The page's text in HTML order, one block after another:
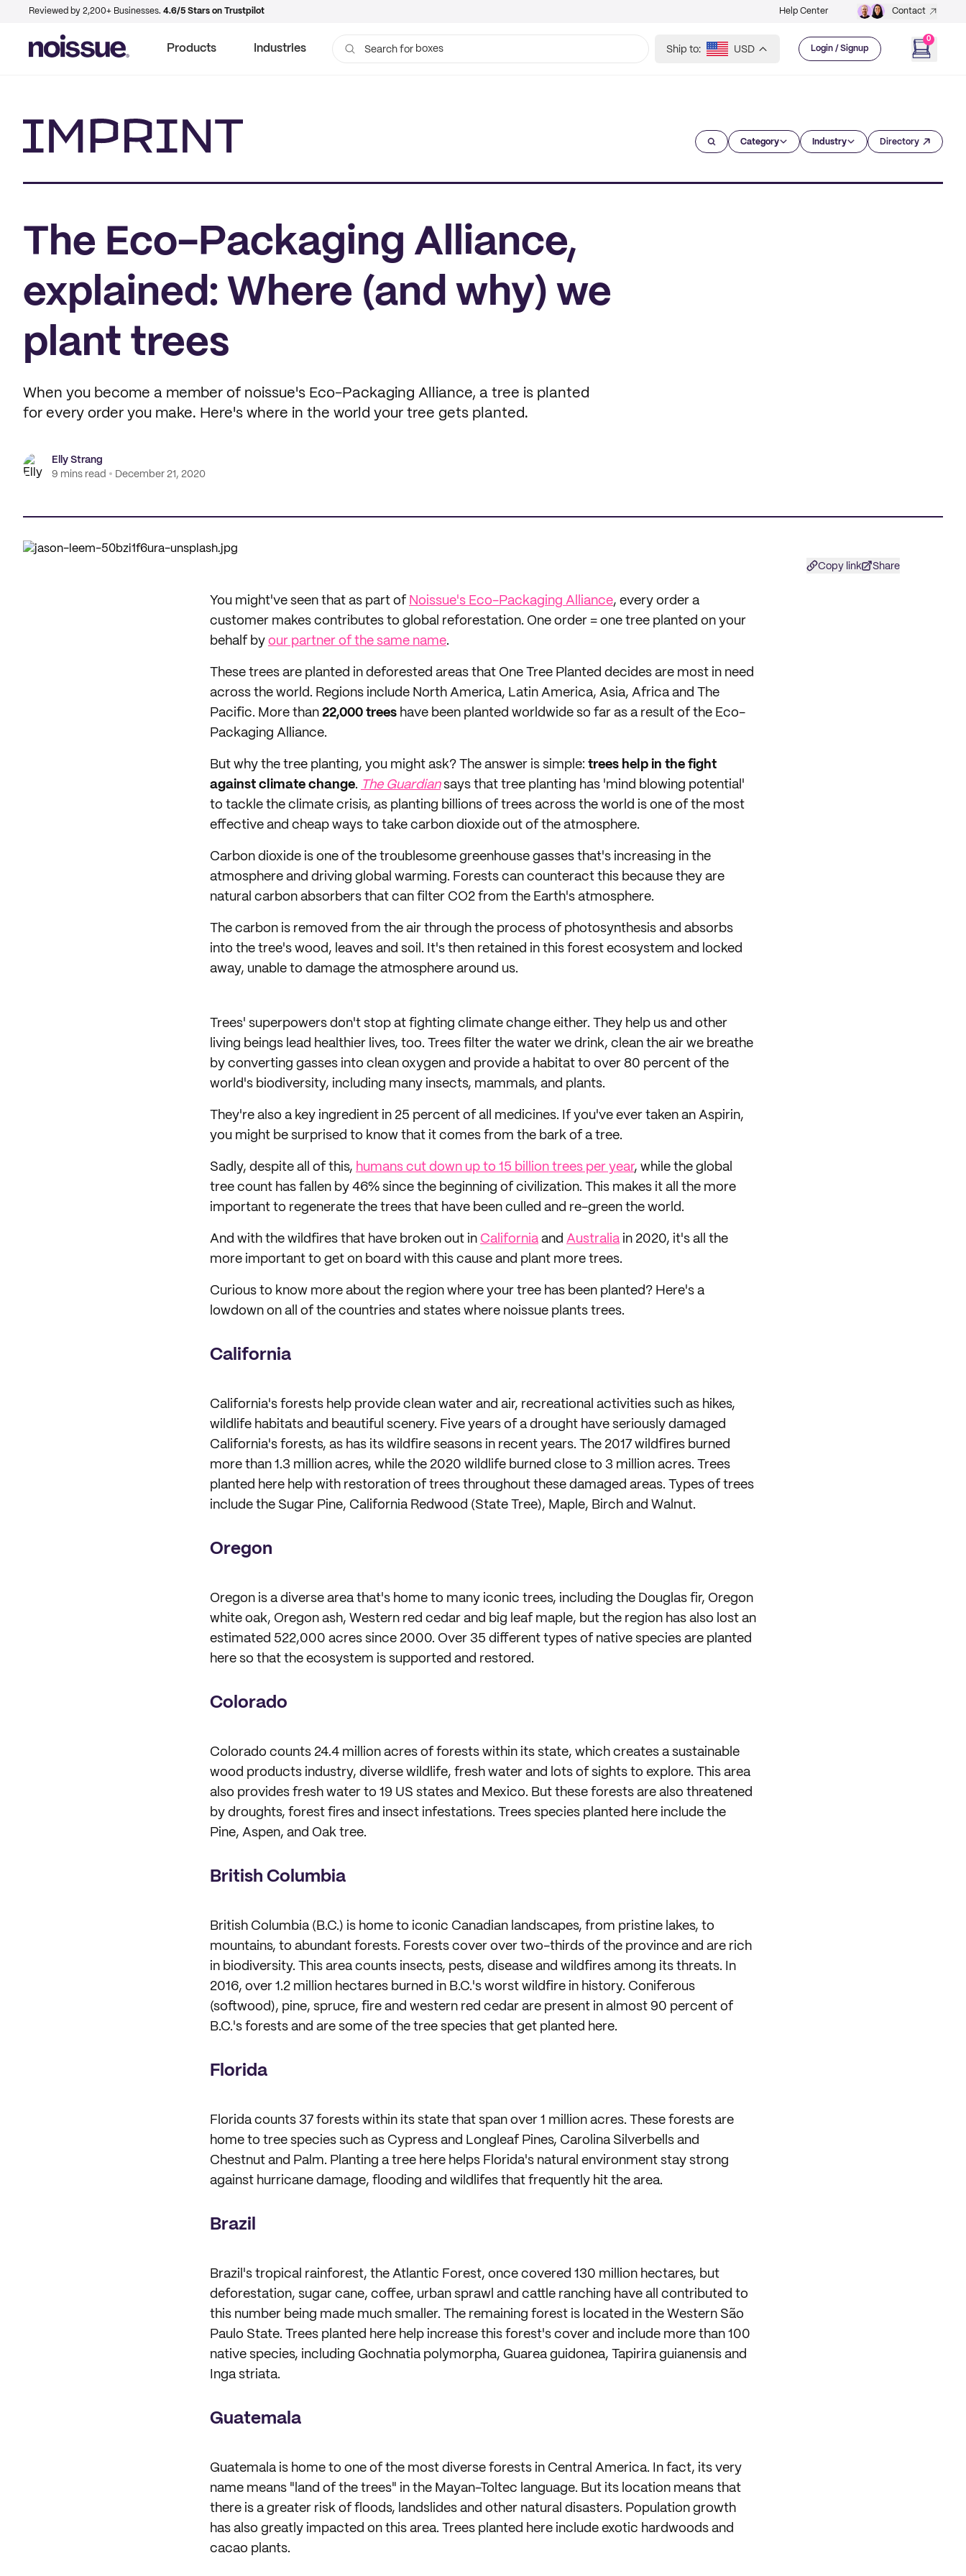
Reviewed by 2,200+ Businesses. 4.6/5 Stars on Trustpilot Help Center Contact
Products Industries Search for bags Ship to: USD Login / Signup
0
Category Industry Directory
The Eco-Packaging Alliance,
explained: Where (and why) we
plant trees
When you become a member of noissue's Eco-Packaging Alliance, a tree is planted
for every order you make. Here's where in the world your tree gets planted.
Elly Strang
9 mins read
December 21, 2020
Copy link Share
You might've seen that as part of Noissue's Eco-Packaging Alliance, every order a
customer makes contributes to global reforestation. One order = one tree planted on your
behalf by our partner of the same name.
These trees are planted in deforested areas that One Tree Planted decides are most in need
across the world. Regions include North America, Latin America, Asia, Africa and The
Pacific. More than 22,000 trees have been planted worldwide so far as a result of the Eco-
Packaging Alliance.
But why the tree planting, you might ask? The answer is simple: trees help in the fight
against climate change. The Guardiansays that tree planting has 'mind blowing potential'
to tackle the climate crisis, as planting billions of trees across the world is one of the most
effective and cheap ways to take carbon dioxide out of the atmosphere.
Carbon dioxide is one of the troublesome greenhouse gasses that's increasing in the
atmosphere and driving global warming. Forests can counteract this because they are
natural carbon absorbers that can filter CO2 from the Earth's atmosphere.
The carbon is removed from the air through the process of photosynthesis and absorbs
into the tree's wood, leaves and soil. It's then retained in this forest ecosystem and locked
away, unable to damage the atmosphere around us.
Trees' superpowers don't stop at fighting climate change either. They help us and other
living beings lead healthier lives, too. Trees filter the water we drink, clean the air we breathe
by converting gasses into clean oxygen and provide a habitat to over 80 percent of the
world's biodiversity, including many insects, mammals, and plants.
They're also a key ingredient in 25 percent of all medicines. If you've ever taken an Aspirin,
you might be surprised to know that it comes from the bark of a tree.
Sadly, despite all of this, humans cut down up to 15 billion trees per year, while the global
tree count has fallen by 46% since the beginning of civilization. This makes it all the more
important to regenerate the trees that have been culled and re-green the world.
And with the wildfires that have broken out in California and Australia in 2020, it's all the
more important to get on board with this cause and plant more trees.
Curious to know more about the region where your tree has been planted? Here's a
lowdown on all of the countries and states where noissue plants trees.
California
California's forests help provide clean water and air, recreational activities such as hikes,
wildlife habitats and beautiful scenery. Five years of a drought have seriously damaged
California's forests, as has its wildfire seasons in recent years. The 2017 wildfires burned
more than 1.3 million acres, while the 2020 wildlife burned close to 3 million acres. Trees
planted here help with restoration of trees throughout these damaged areas. Types of trees
include the Sugar Pine, California Redwood (State Tree), Maple, Birch and Walnut.
Oregon
Oregon is a diverse area that's home to many iconic trees, including the Douglas fir, Oregon
white oak, Oregon ash, Western red cedar and big leaf maple, but the region has also lost an
estimated 522,000 acres since 2000. Over 35 different types of native species are planted
here so that the ecosystem is supported and restored.
Colorado
Colorado counts 24.4 million acres of forests within its state, which creates a sustainable
wood products industry, diverse wildlife, fresh water and lots of sights to explore. This area
also provides fresh water to 19 US states and Mexico. But these forests are also threatened
by droughts, forest fires and insect infestations. Trees species planted here include the
Pine, Aspen, and Oak tree.
British Columbia
British Columbia (B.C.) is home to iconic Canadian landscapes, from pristine lakes, to
mountains, to abundant forests. Forests cover over two-thirds of the province and are rich
in biodiversity. This area counts insects, pests, disease and wildfires among its threats. In
2016, over 1.2 million hectares burned in B.C.'s worst wildfire in history. Coniferous
(softwood), pine, spruce, fire and western red cedar are present in almost 90 percent of
B.C.'s forests and are some of the tree species that get planted here.
Florida
Florida counts 37 forests within its state that span over 1 million acres. These forests are
home to tree species such as Cypress and Longleaf Pines, Carolina Silverbells and
Chestnut and Palm. Planting a tree here helps Florida's natural environment stay strong
against hurricane damage, flooding and wildlifes that frequently hit the area.
Brazil
Brazil's tropical rainforest, the Atlantic Forest, once covered 130 million hectares, but
deforestation, sugar cane, coffee, urban sprawl and cattle ranching have all contributed to
this number being made much smaller. The remaining forest is located in the Western São
Paulo State. Trees planted here help increase this forest's cover and include more than 100
native species, including Gochnatia polymorpha, Guarea guidonea, Tapirira guianensis and
Inga striata.
Guatemala
Guatemala is home to one of the most diverse forests in Central America. In fact, its very
name means "land of the trees" in the Mayan-Toltec language. But its location means that
there is a greater risk of floods, landslides and other natural disasters. Population growth
has also greatly impacted on this area. Trees planted here include exotic hardwoods and
cacao plants.